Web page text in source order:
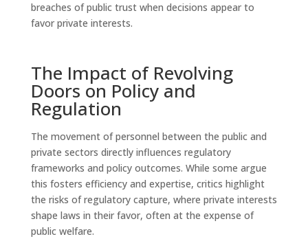
breaches of public trust when decisions appear to
favor private interests.
The Impact of Revolving
Doors on Policy and
Regulation
The movement of personnel between the public and
private sectors directly influences regulatory
frameworks and policy outcomes. While some argue
this fosters efficiency and expertise, critics highlight
the risks of regulatory capture, where private interests
shape laws in their favor, often at the expense of
public welfare.